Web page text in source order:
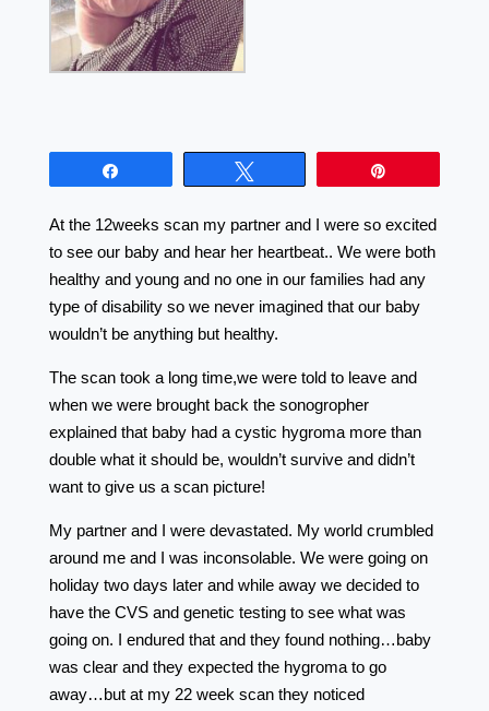
At the 12weeks scan my partner and I were so excited
to see our baby and hear her heartbeat.. We were both
healthy and young and no one in our families had any
type of disability so we never imagined that our baby
wouldn’t be anything but healthy.
The scan took a long time,we were told to leave and
when we were brought back the sonogropher
explained that baby had a cystic hygroma more than
double what it should be, wouldn’t survive and didn’t
want to give us a scan picture!
My partner and I were devastated. My world crumbled
around me and I was inconsolable. We were going on
holiday two days later and while away we decided to
have the CVS and genetic testing to see what was
going on. I endured that and they found nothing…baby
was clear and they expected the hygroma to go
away…but at my 22 week scan they noticed